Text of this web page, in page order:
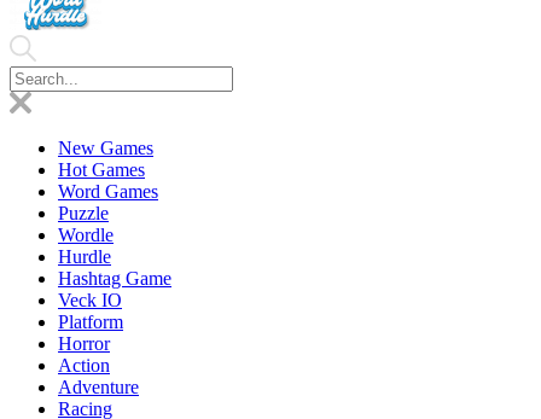
New Games
Hot Games
Word Games
Puzzle
Wordle
Hurdle
Hashtag Game
Veck IO
Platform
Horror
Action
Adventure
Racing